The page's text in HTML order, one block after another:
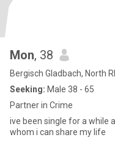
Mon, 38
Bergisch Gladbach, North
Seeking: Male 38 - 65
Partner in Crime
ive been single for a while and am ready to find someone with
whom i can share my life